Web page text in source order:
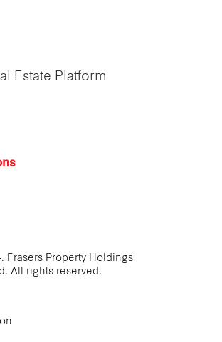
Estate Platform
Frasers Property Holdings
All rights reserved.